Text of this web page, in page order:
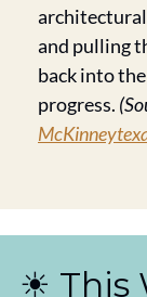
and pulling
back into
progress.
☀️ This